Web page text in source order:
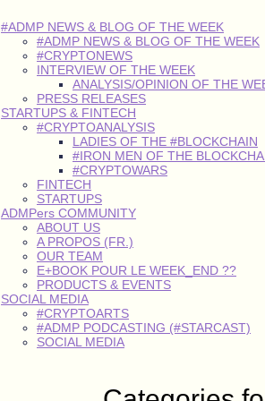
#ADMP NEWS & BLOG OF THE WEEK
#ADMP NEWS & BLOG OF THE WEEK
#CRYPTONEWS
INTERVIEW OF THE WEEK
ANALYSIS/OPINION OF THE
PRESS RELEASES
STARTUPS & FINTECH
#CRYPTOANALYSIS
LADIES OF THE #BLOCKCHAIN
#IRON MEN OF THE
#CRYPTOWARS
FINTECH
STARTUPS
ADMPers COMMUNITY
ABOUT US
A PROPOS (FR.)
OUR TEAM
E+BOOK POUR LE WEEK_END ??
PRODUCTS & EVENTS
SOCIAL MEDIA
#CRYPTOARTS
#ADMP PODCASTING (#STARCAST)
SOCIAL MEDIA